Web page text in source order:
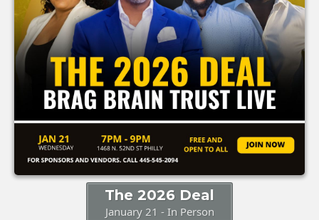
The 2026 Deal
January 21 - In Person